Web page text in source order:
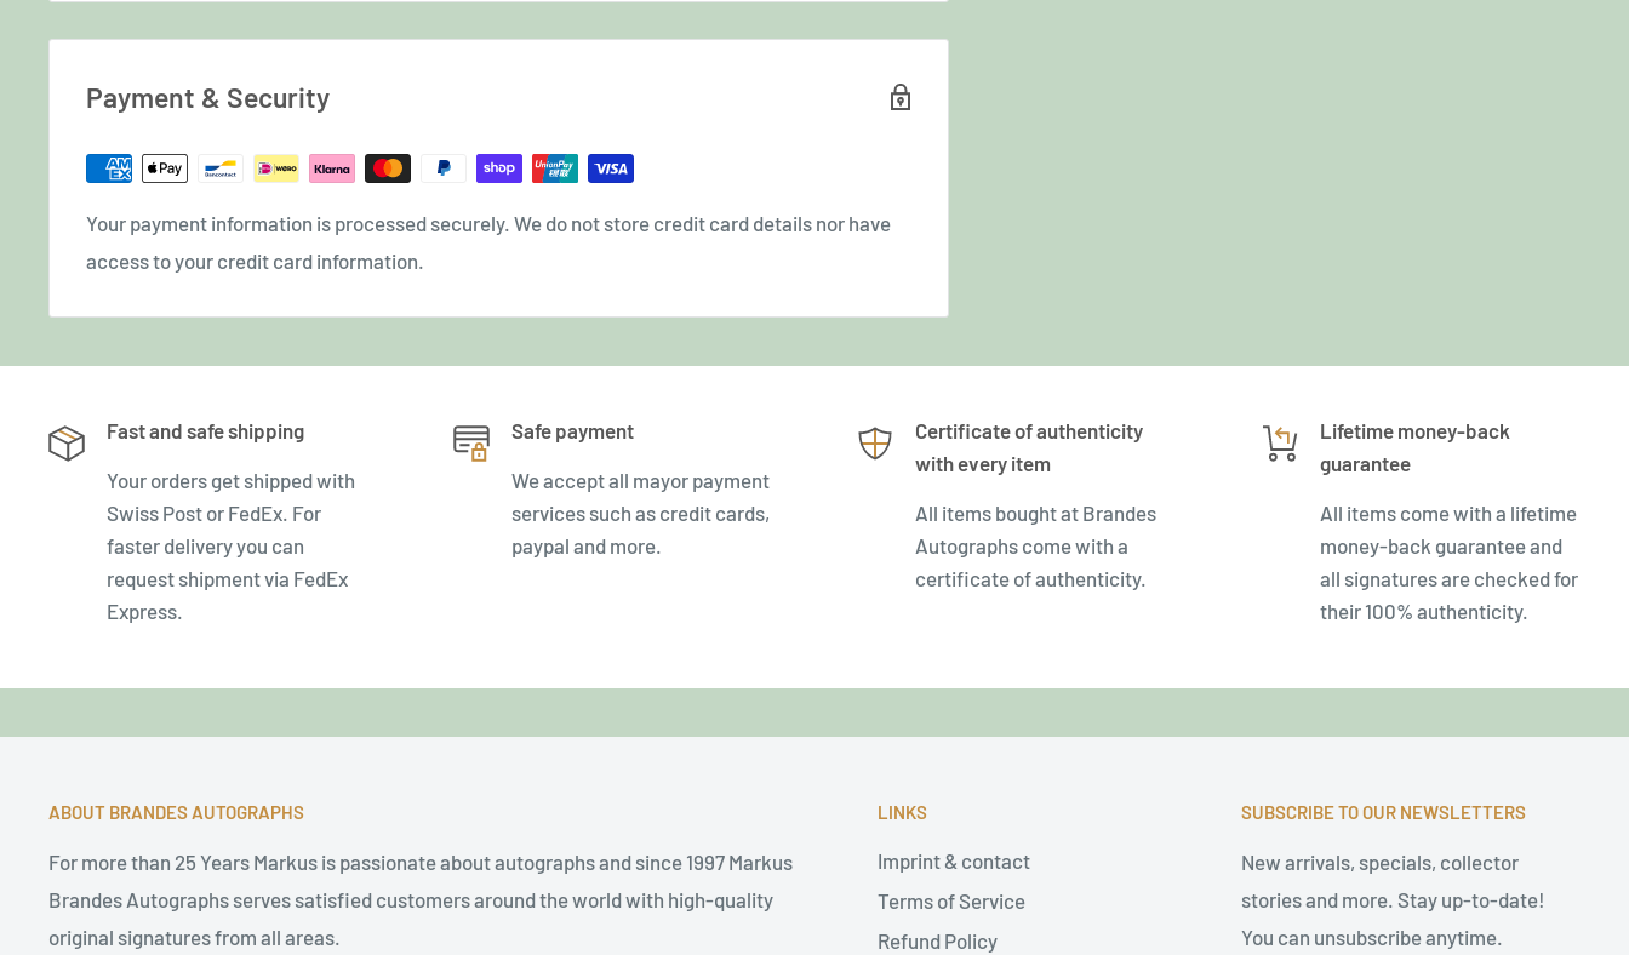
Payment & Security
Your payment information is processed securely. We do not store credit card details nor have
access to your credit card information.
Fast and safe shipping
Your orders get shipped with
Swiss Post or FedEx. For
faster delivery you can
request shipment via FedEx
Express.
Safe payment
We accept all mayor payment
services such as credit cards,
paypal and more.
Certificate of authenticity
with every item
All items bought at Brandes
Autographs come with a
certificate of authenticity.
Lifetime money-back
guarantee
All items come with a lifetime
money-back guarantee and
all signatures are checked for
their 100% authenticity.
ABOUT BRANDES AUTOGRAPHS
For more than 25 Years Markus is passionate about autographs and since 1997 Markus
Brandes Autographs serves satisfied customers around the world with high-quality
original signatures from all areas.
LINKS
Imprint & contact
Terms of Service
Refund Policy
SUBSCRIBE TO OUR NEWSLETTERS
New arrivals, specials, collector
stories and more. Stay up-to-date!
You can unsubscribe anytime.